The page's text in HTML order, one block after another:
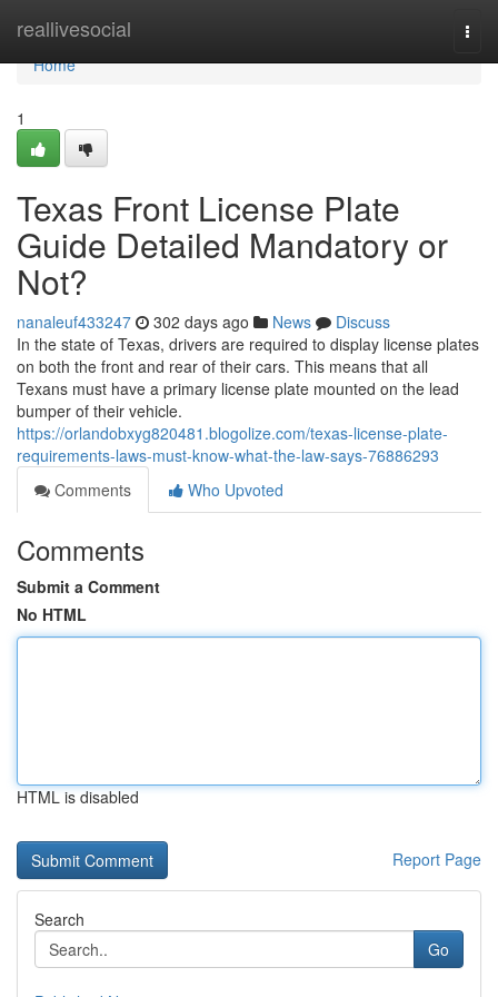
reallivesocial
Home
Home
1
Texas Front License Plate
Guide Detailed Mandatory or
Not?
nanaleuf433247 302 days ago News
Discuss
In the state of Texas, drivers are required to display license plates
on both the front and rear of their cars. This means that all
Texans must have a primary license plate mounted on the lead
bumper of their vehicle.
https://orlandobxyg820481.blogolize.com/texas-license-plate-
requirements-laws-must-know-what-the-law-says-76886293
Comments
Who Upvoted
Comments
Submit a Comment
No HTML
HTML is disabled
Report Page
Search
Go